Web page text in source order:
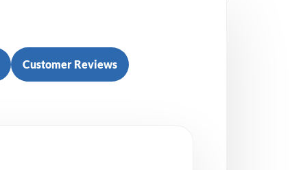
Customer Reviews